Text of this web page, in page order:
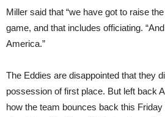
Miller said that “we have got to raise
game, and that includes officiating.
America.”
The Eddies are disappointed that they
possession of first place. But left back
how the team bounces back this